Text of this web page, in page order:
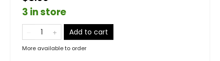
3 in store
Add to cart
More available to order